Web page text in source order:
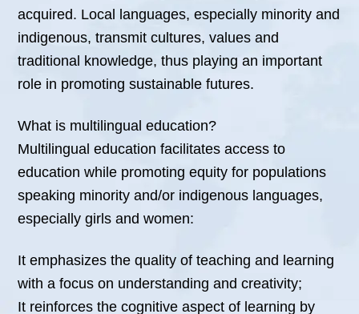
acquired. Local languages, especially minority and
indigenous, transmit cultures, values and
traditional knowledge, thus playing an important
role in promoting sustainable futures.
What is multilingual education?
Multilingual education facilitates access to
education while promoting equity for populations
speaking minority and/or indigenous languages,
especially girls and women:
It emphasizes the quality of teaching and learning
with a focus on understanding and creativity;
It reinforces the cognitive aspect of learning by